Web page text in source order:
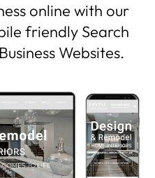
online with our
friendly Search
Websites.